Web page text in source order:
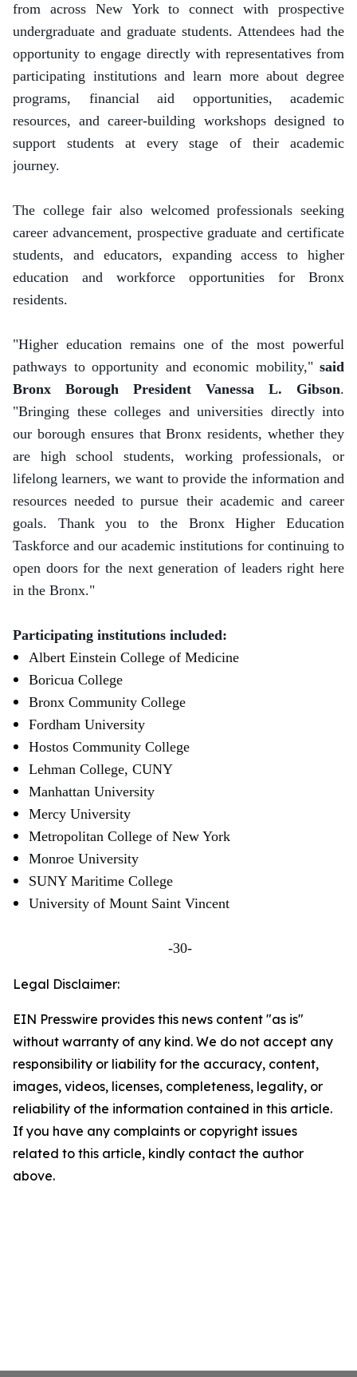
from across New York to connect with prospective
undergraduate and graduate students. Attendees had the
opportunity to engage directly with representatives from
participating institutions and learn more about degree
programs, financial aid opportunities, academic
resources, and career-building workshops designed to
support students at every stage of their academic
journey.
The college fair also welcomed professionals seeking
career advancement, prospective graduate and certificate
students, and educators, expanding access to higher
education and workforce opportunities for Bronx
residents.
"Higher education remains one of the most powerful
pathways to opportunity and economic mobility," said
Bronx Borough President Vanessa L. Gibson.
"Bringing these colleges and universities directly into
our borough ensures that Bronx residents, whether they
are high school students, working professionals, or
lifelong learners, we want to provide the information and
resources needed to pursue their academic and career
goals. Thank you to the Bronx Higher Education
Taskforce and our academic institutions for continuing to
open doors for the next generation of leaders right here
in the Bronx."
Participating institutions included:
Albert Einstein College of Medicine
Boricua College
Bronx Community College
Fordham University
Hostos Community College
Lehman College, CUNY
Manhattan University
Mercy University
Metropolitan College of New York
Monroe University
SUNY Maritime College
University of Mount Saint Vincent
-30-
Legal Disclaimer:
EIN Presswire provides this news content "as is"
without warranty of any kind. We do not accept any
responsibility or liability for the accuracy, content,
images, videos, licenses, completeness, legality, or
reliability of the information contained in this article.
If you have any complaints or copyright issues
related to this article, kindly contact the author
above.